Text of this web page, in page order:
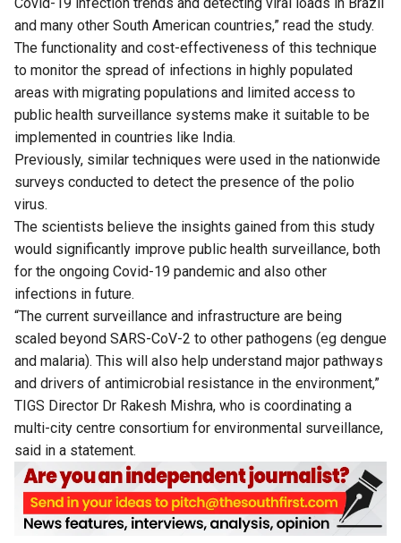
and many other South American countries,” read the study.
The functionality and cost-effectiveness of this technique
to monitor the spread of infections in highly populated
areas with migrating populations and limited access to
public health surveillance systems make it suitable to be
implemented in countries like India.
Previously, similar techniques were used in the nationwide
surveys conducted to detect the presence of the polio
virus.
The scientists believe the insights gained from this study
would significantly improve public health surveillance, both
for the ongoing Covid-19 pandemic and also other
infections in future.
“The current surveillance and infrastructure are being
scaled beyond SARS-CoV-2 to other pathogens (eg dengue
and malaria). This will also help understand major pathways
and drivers of antimicrobial resistance in the environment,”
TIGS Director Dr Rakesh Mishra, who is coordinating a
multi-city centre consortium for environmental surveillance,
said in a statement.